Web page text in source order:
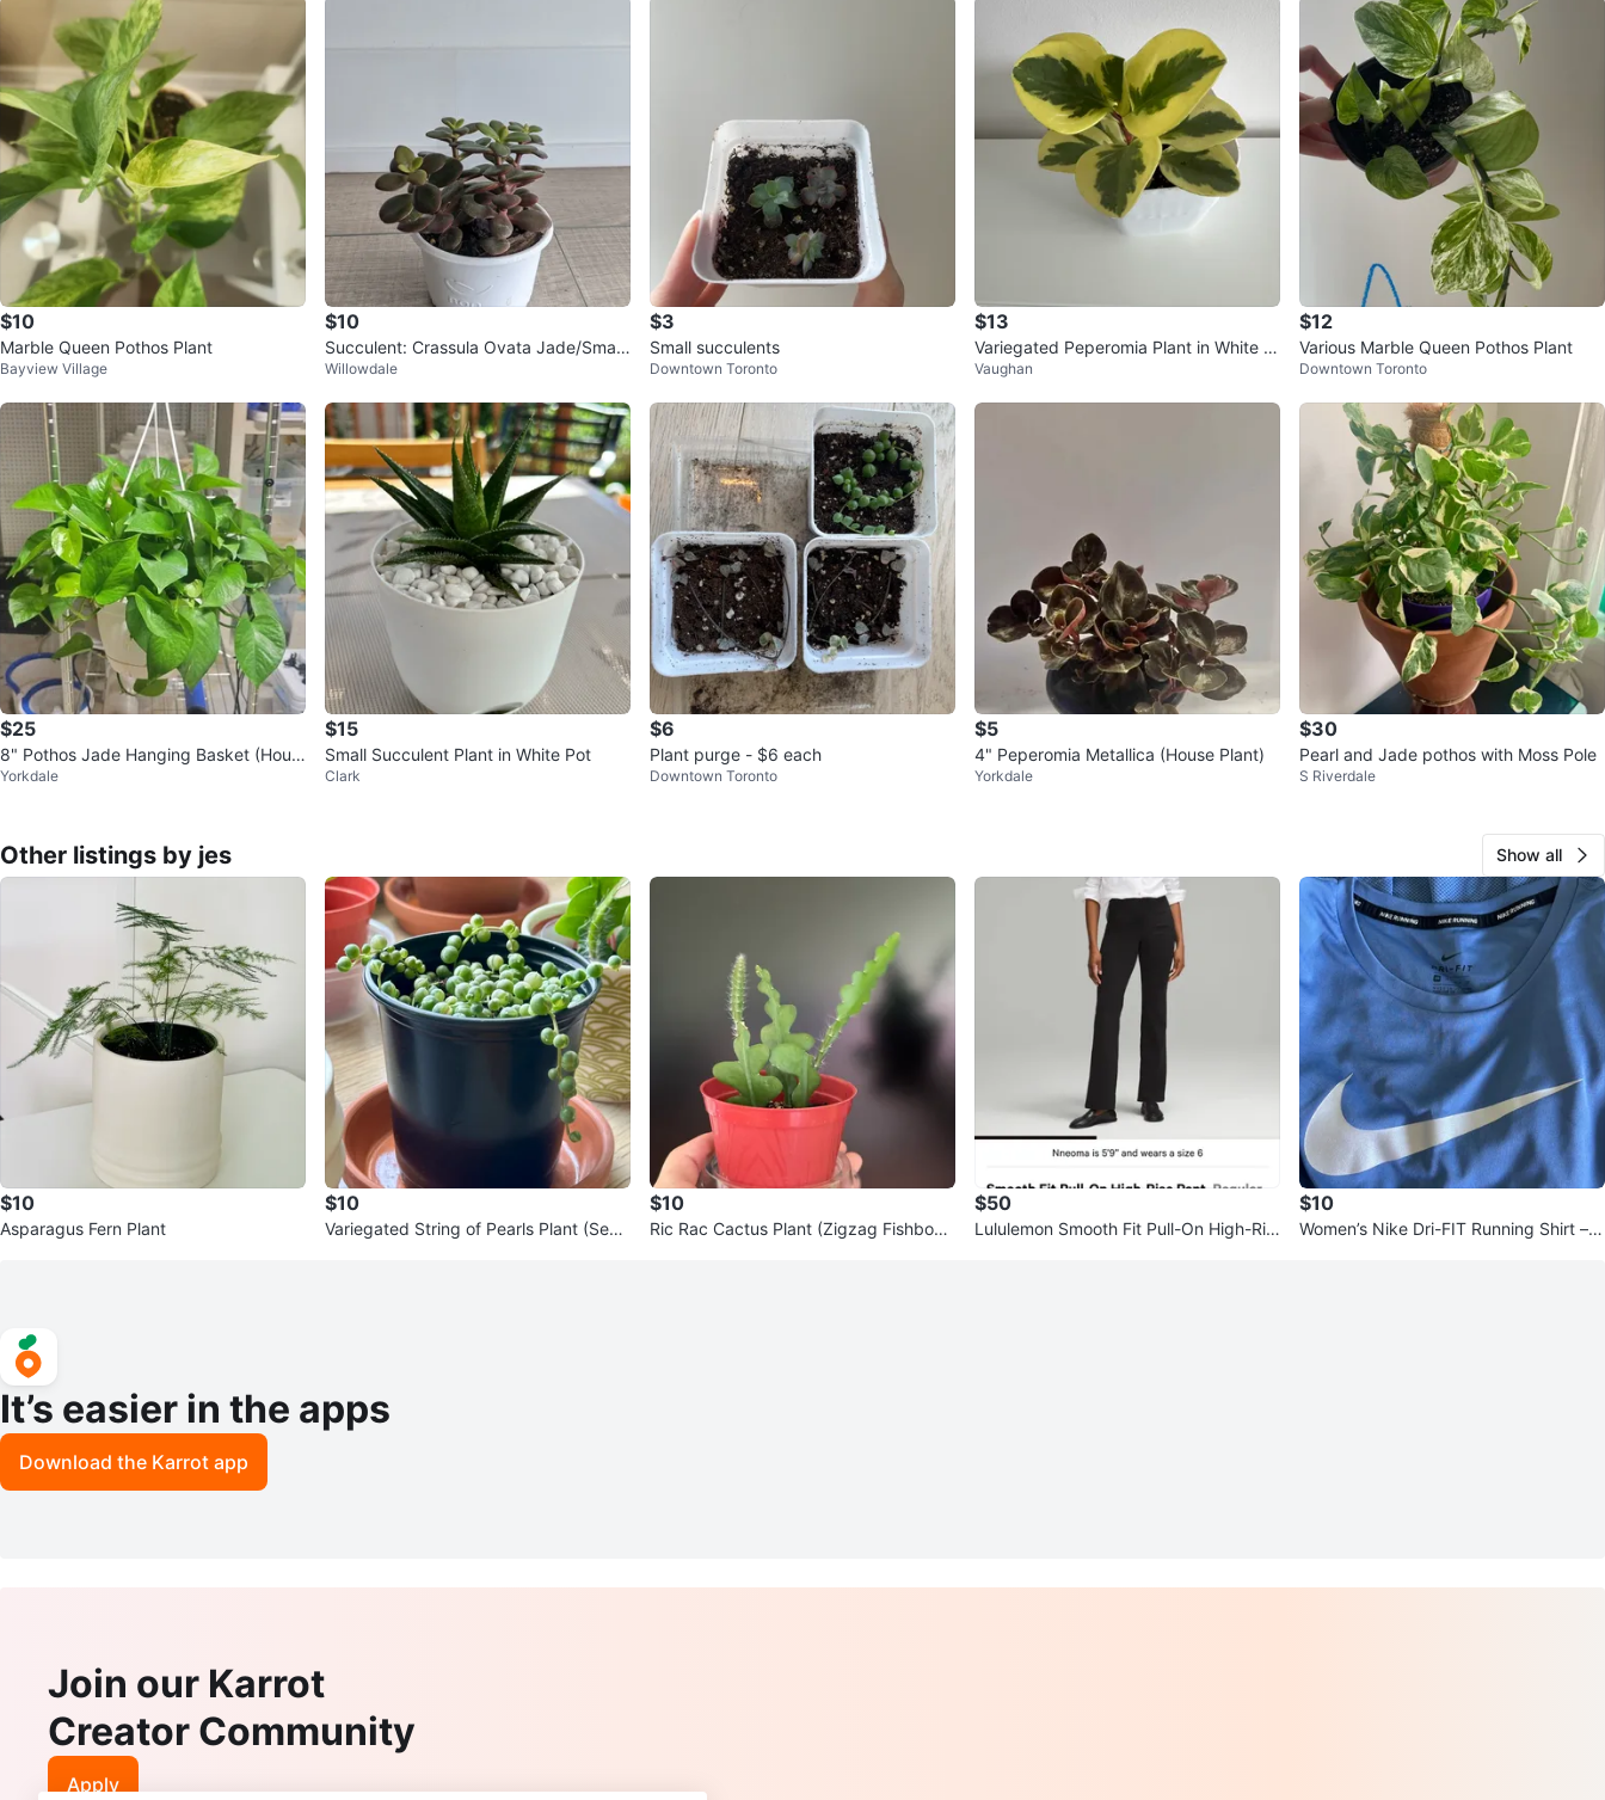
$10
Marble Queen Pothos Plant
Bayview Village
$10
Succulent: Crassula Ovata Jade/Small
leaf Jade
Willowdale
$3
Small succulents
Downtown Toronto
$13
Variegated Peperomia Plant in White P
ot
Vaughan
$12
Various Marble Queen Pothos Plant
Downtown Toronto
$25
8" Pothos Jade Hanging Basket (Hous
e Plant)
Yorkdale
$15
Small Succulent Plant in White Pot
Clark
$6
Plant purge - $6 each
Downtown Toronto
$5
4" Peperomia Metallica (House Plant)
Yorkdale
$30
Pearl and Jade pothos with Moss Pole
S Riverdale
Other listings by jes Show all
$10
Asparagus Fern Plant
$10
Variegated String of Pearls Plant (Sene
$10
Ric Rac Cactus Plant (Zigzag Fishbone
$50
Lululemon Smooth Fit Pull-On High-Ris
$10
Women’s Nike Dri-FIT Running Shirt – X
It’s easier in the apps
Download the Karrot app
Join our Karrot
Creator Community
Apply